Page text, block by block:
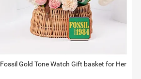
Fossil Gold Tone Watch Gift basket for Her